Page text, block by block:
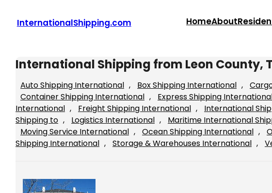
InternationalShipping.com HomeAbout
International Shipping from Leon County,
Auto Shipping International , Box Shipping International ,
Container Shipping International , Express Shipping
International , Freight Shipping International , International
Shipping to , Logistics International , Maritime International
Moving Service International , Ocean Shipping International ,
Shipping International , Storage & Warehouses International ,